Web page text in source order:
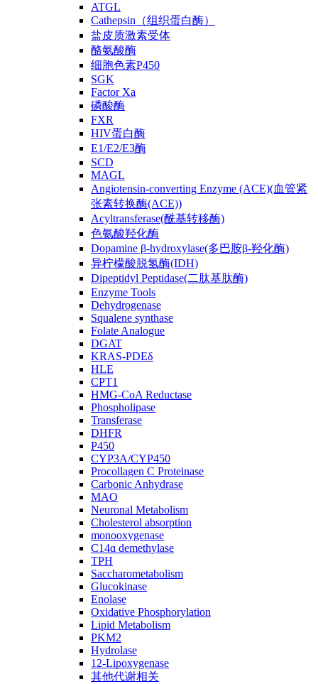
ATGL
Cathepsin（组织蛋白酶）
盐皮质激素受体
酪氨酸酶
细胞色素P450
SGK
Factor Xa
磷酸酶
FXR
HIV蛋白酶
E1/E2/E3酶
SCD
MAGL
Angiotensin-converting Enzyme (ACE)(血管紧
张素转换酶(ACE))
Acyltransferase(酰基转移酶)
色氨酸羟化酶
Dopamine β-hydroxylase(多巴胺β-羟化酶)
异柠檬酸脱氢酶(IDH)
Dipeptidyl Peptidase(二肽基肽酶)
Enzyme Tools
Dehydrogenase
Squalene synthase
Folate Analogue
DGAT
KRAS-PDEδ
HLE
CPT1
HMG-CoA Reductase
Phospholipase
Transferase
DHFR
P450
CYP3A/CYP450
Procollagen C Proteinase
Carbonic Anhydrase
MAO
Neuronal Metabolism
Cholesterol absorption
monooxygenase
C14ɑ demethylase
TPH
Saccharometabolism
Glucokinase
Enolase
Oxidative Phosphorylation
Lipid Metabolism
PKM2
Hydrolase
12-Lipoxygenase
其他代谢相关